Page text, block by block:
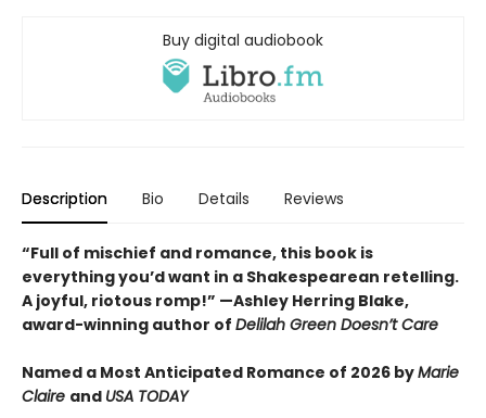
Buy digital audiobook
Description Bio Details Reviews
“Full of mischief and romance, this book is
everything you’d want in a Shakespearean retelling.
A joyful, riotous romp!” —Ashley Herring Blake,
award-winning author of Delilah Green Doesn’t Care
Named a Most Anticipated Romance of 2026 byMarie
Claire and USA TODAY